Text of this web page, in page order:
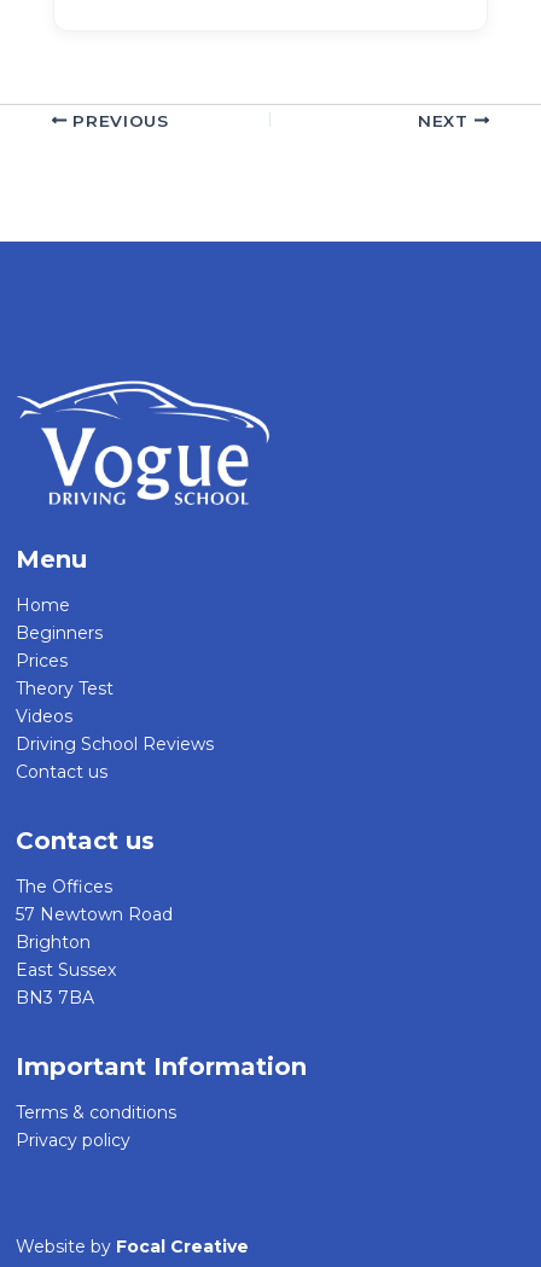
PREVIOUS NEXT
Menu
Home
Beginners
Prices
Theory Test
Videos
Driving School Reviews
Contact us
Contact us
The Offices
57 Newtown Road
Brighton
East Sussex
BN3 7BA
Important Information
Terms & conditions
Privacy policy
Website by Focal Creative